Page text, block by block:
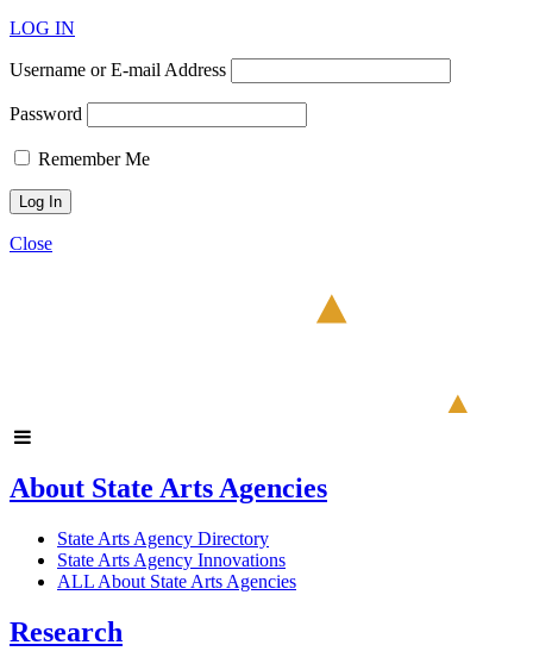
LOG IN
Username or E-mail Address
Password
Remember Me
Close
About State Arts Agencies
State Arts Agency Directory
State Arts Agency Innovations
ALL About State Arts Agencies
Research